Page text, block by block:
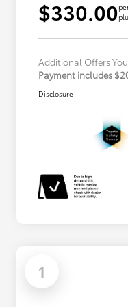
$330.00
Additional Offers
Payment includes
Disclosure
1